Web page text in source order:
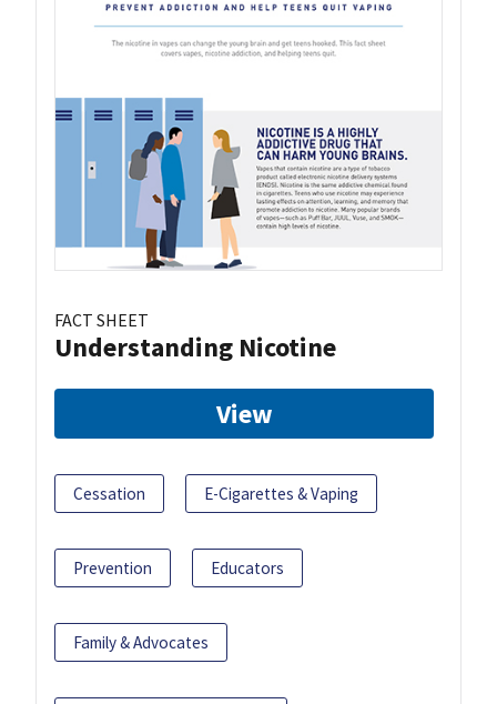
FACT SHEET
Understanding Nicotine
View
Cessation E-Cigarettes & Vaping
Prevention Educators
Family & Advocates